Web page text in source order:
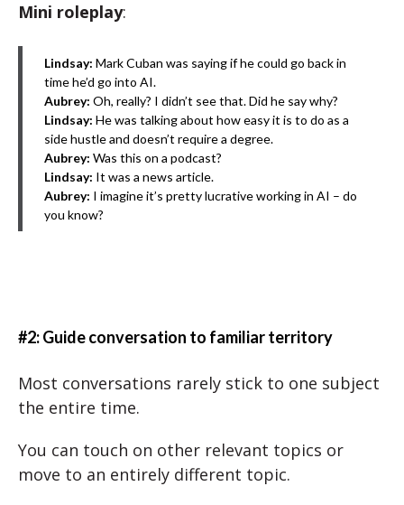
Mini roleplay:
Lindsay: Mark Cuban was saying if he could go back in
time he’d go into AI.
Aubrey: Oh, really? I didn’t see that. Did he say why?
Lindsay: He was talking about how easy it is to do as a
side hustle and doesn’t require a degree.
Aubrey: Was this on a podcast?
Lindsay: It was a news article.
Aubrey: I imagine it’s pretty lucrative working in AI – do
you know?
#2: Guide conversation to familiar territory
Most conversations rarely stick to one subject
the entire time.
You can touch on other relevant topics or
move to an entirely different topic.